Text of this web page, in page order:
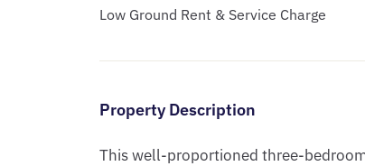
Low Ground Rent & Service Charge
Property Description
This well-proportioned three-